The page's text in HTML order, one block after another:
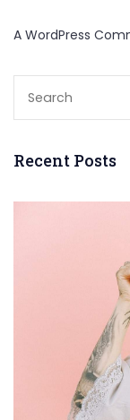
A WordPress
Recent Posts